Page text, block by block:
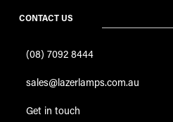
CONTACT US
(08) 7092 8444
sales@lazerlamps.com.au
Get in touch